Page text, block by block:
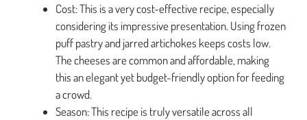
Cost: This is a very cost-effective recipe, especially
considering its impressive presentation. Using frozen
puff pastry and jarred artichokes keeps costs low.
The cheeses are common and affordable, making
this an elegant yet budget-friendly option for feeding
a crowd.
Season: This recipe is truly versatile across all